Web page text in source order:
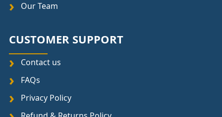
Our Team
CUSTOMER SUPPORT
Contact us
FAQs
Privacy Policy